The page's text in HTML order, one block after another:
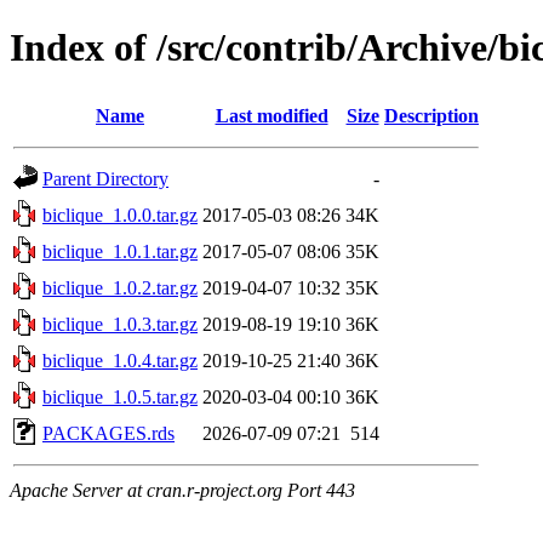
Index of /src/contrib/Archive/
Name Last modified Size Description
Parent Directory
-
biclique_1.0.0.tar.gz 2017-05-03 08:26 34K
biclique_1.0.1.tar.gz 2017-05-07 08:06 35K
biclique_1.0.2.tar.gz 2019-04-07 10:32 35K
biclique_1.0.3.tar.gz 2019-08-19 19:10 36K
biclique_1.0.4.tar.gz 2019-10-25 21:40 36K
biclique_1.0.5.tar.gz 2020-03-04 00:10 36K
PACKAGES.rds
2026-07-09 07:21 514
Apache Server at cran.r-project.org Port 443